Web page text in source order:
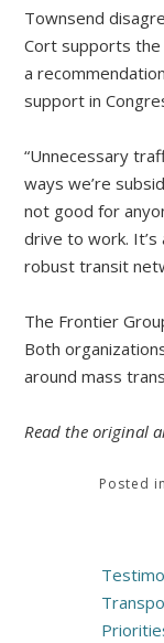
Townsend
Cort supports the
a
support in
“Unnecessary
ways we’re
not good for
drive to work.
robust transit
The Frontier
Both
around mass
Read the original
Posted in
Post